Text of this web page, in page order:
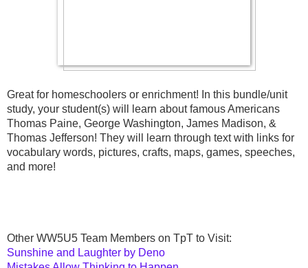
Great for homeschoolers or enrichment! In this bundle/unit
study, your student(s) will learn about famous Americans
Thomas Paine, George Washington, James Madison, &
Thomas Jefferson! They will learn through text with links for
vocabulary words, pictures, crafts, maps, games, speeches,
and more!
Other WW5U5 Team Members on TpT to Visit:
Sunshine and Laughter by Deno